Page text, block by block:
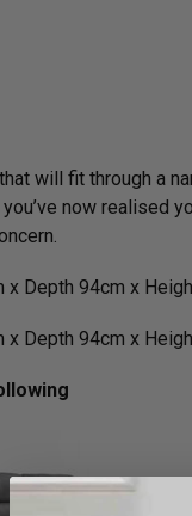
will fit through a
now realised
x Depth 94cm x
x Depth 94cm x